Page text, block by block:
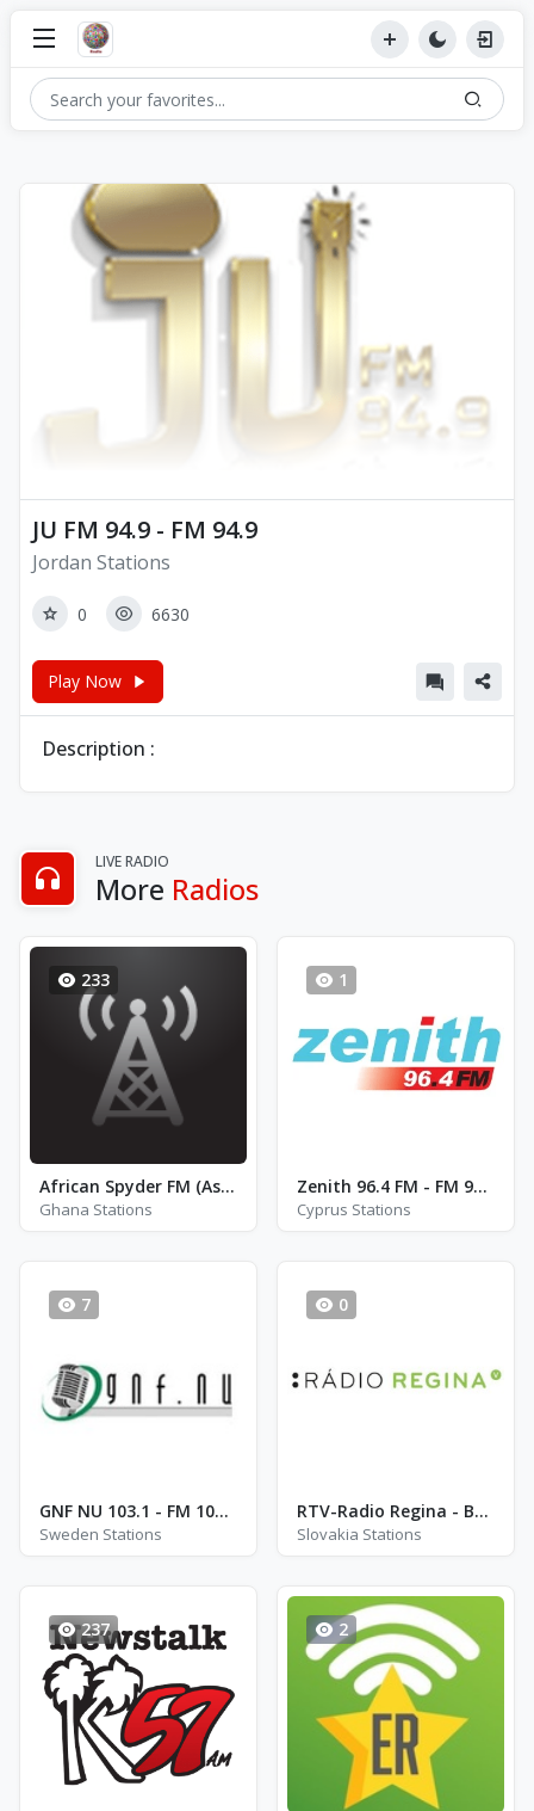
JU FM 94.9 - FM 94.9
Jordan Stations
0 6630
Play Now
Description :
LIVE RADIO
More Radios
233
African Spyder FM (AsFM)
Ghana Stations
1
Zenith 96.4 FM - FM 96.4
Cyprus Stations
7
GNF NU 103.1 - FM 103.1 - Gothenburg
Sweden Stations
0
RTV-Radio Regina - Bratislava 99.3
Slovakia Stations
237 2